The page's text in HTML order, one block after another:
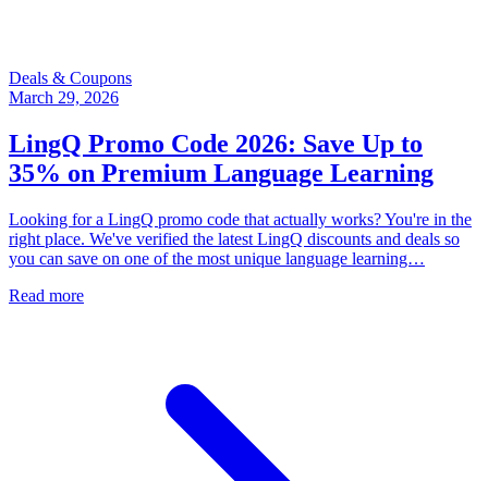
Deals & Coupons
March 29, 2026
LingQ Promo Code 2026: Save Up to
35% on Premium Language Learning
Looking for a LingQ promo code that actually works? You're in the
right place. We've verified the latest LingQ discounts and deals so
you can save on one of the most unique language learning…
Read more